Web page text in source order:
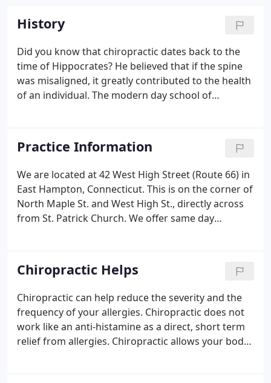
History
Did you know that chiropractic dates back to the
time of Hippocrates? He believed that if the spine
was misaligned, it greatly contributed to the health
of an individual. The modern day school of
years prior.
Practice Information
We are located at 42 West High Street (Route 66) in
East Hampton, Connecticut. This is on the corner of
North Maple St. and West High St., directly across
from St. Patrick Church. We offer same day
calling our office at 860-267-6688.
Chiropractic Helps
Chiropractic can help reduce the severity and the
frequency of your allergies. Chiropractic does not
work like an anti-histamine as a direct, short term
relief from allergies. Chiropractic allows your body